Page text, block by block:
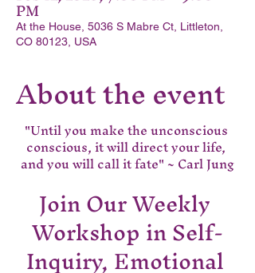
PM
At the House, 5036 S Mabre Ct, Littleton,
CO 80123, USA
About the event
"Until you make the unconscious
conscious, it will direct your life,
and you will call it fate" ~ Carl Jung
Join Our Weekly
Workshop in Self-
Inquiry, Emotional